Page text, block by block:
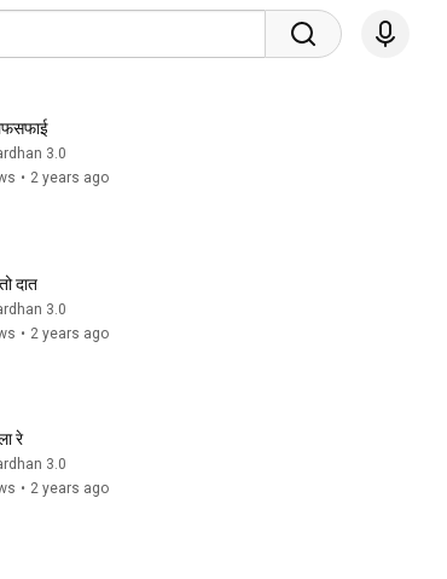
3.0
• 2 years ago
दात
3.0
• 2 years ago
रे
3.0
• 2 years ago